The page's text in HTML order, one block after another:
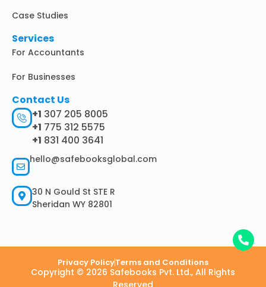
Case Studies
Services
For Accountants
For Businesses
Contact Us
+1 307 205 8005
+1 775 312 5575
+1 831 400 3641
hello@safebooksglobal.com
30 N Gould St STE R
Sheridan WY 82801
Privacy PolicyTerms and Conditions
Copyright © 2026 Safebooks Pvt. Ltd., All Rights